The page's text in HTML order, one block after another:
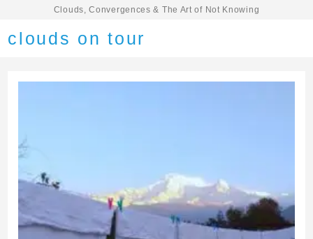
Clouds, Convergences & The Art of Not Knowing
clouds on tour